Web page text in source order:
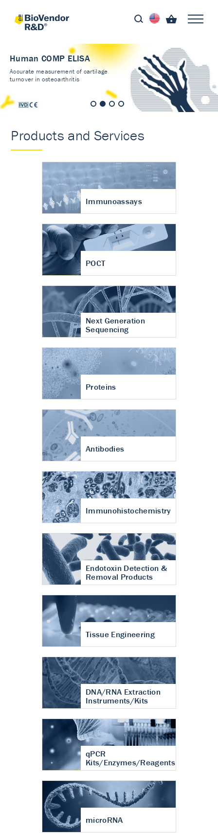
Human COMP ELISA
Accurate measurement of cartilage
turnover in osteoarthritis
Products and Services
Immunoassays
POCT
Next Generation
Sequencing
Proteins
Antibodies
Immunohistochemistry
Endotoxin Detection &
Removal Products
Tissue Engineering
DNA/RNA Extraction
Instruments/Kits
qPCR
Kits/Enzymes/Reagents
microRNA